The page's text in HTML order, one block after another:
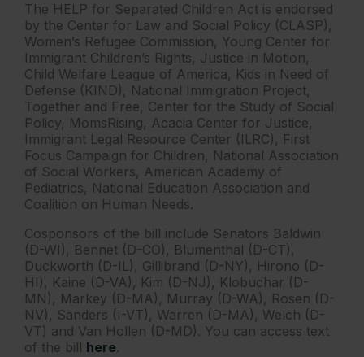
The HELP for Separated Children Act is endorsed
by the Center for Law and Social Policy (CLASP),
Women’s Refugee Commission, Young Center for
Immigrant Children’s Rights, Justice in Motion,
Child Welfare League of America, Kids in Need of
Defense (KIND), National Immigration Project,
Together and Free, Center for the Study of Social
Policy, MomsRising, Acacia Center for Justice,
Immigrant Legal Resource Center (ILRC), First
Focus Campaign for Children, National Association
of Social Workers, American Academy of
Pediatrics, National Education Association and
Coalition on Human Needs.
Cosponsors of the bill include Senators Baldwin
(D-WI), Bennet (D-CO), Blumenthal (D-CT),
Duckworth (D-IL), Gillibrand (D-NY), Hirono (D-
HI), Kaine (D-VA), Kim (D-NJ), Klobuchar (D-
MN), Markey (D-MA), Murray (D-WA), Rosen (D-
NV), Sanders (I-VT), Warren (D-MA), Welch (D-
VT) and Van Hollen (D-MD). You can access text
of the bill here.